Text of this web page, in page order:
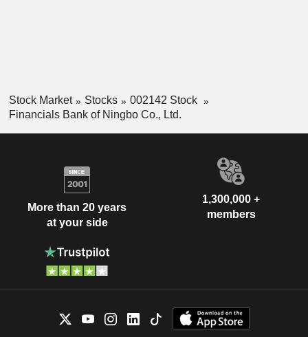
Stock Market Stocks
002142 Stock
Financials Bank of Ningbo Co., Ltd.
More than 20 years
at your side
1,300,000 +
members